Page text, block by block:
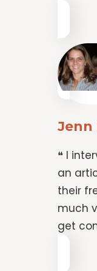
Jenn
❝ I
an
their
much
get